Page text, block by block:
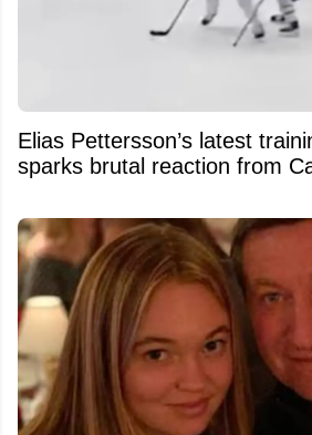
Elias Pettersson’s latest
sparks brutal reaction from